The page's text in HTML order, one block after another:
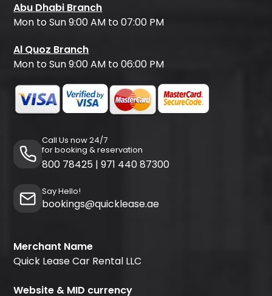
Abu Dhabi Branch
Mon to Sun 9:00 AM to 07:00 PM
Al Quoz Branch
Mon to Sun 9:00 AM to 06:00 PM
Call Us now 24/7
for booking & reservation
800 78425 | 971 440 87300
Say Hello!
bookings@quicklease.ae
Merchant Name
Quick Lease Car Rental LLC
Website & MID currency